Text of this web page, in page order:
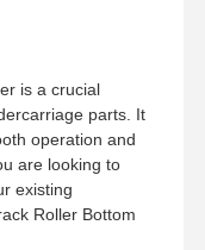
VR Show
is a crucial
parts. It
operation and
are looking to
existing
Roller Bottom